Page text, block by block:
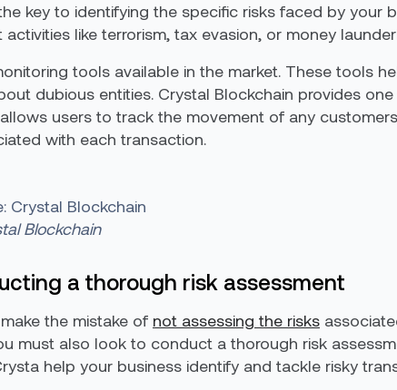
key to identifying the specific risks faced by your
like terrorism, tax evasion, or money
tools available in the market. These tools
dubious entities. Crystal Blockchain provides
users to track the movement of any
with each transaction.
Crystal Blockchain
Blockchain
a thorough risk assessment
the mistake of not assessing the risks
must also look to conduct a thorough risk
help your business identify and tackle risky